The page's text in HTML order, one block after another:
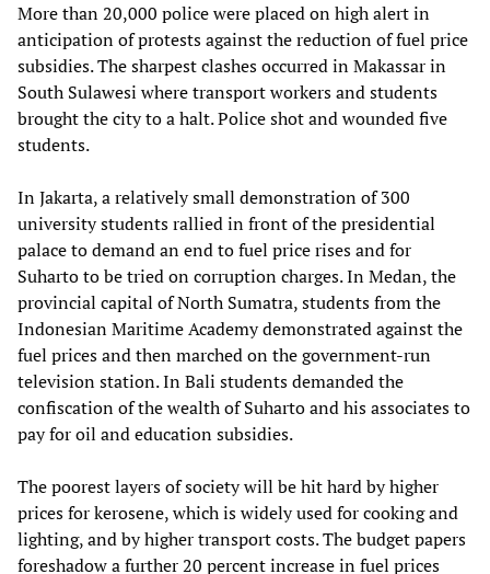
More than 20,000 police were placed on high alert in
anticipation of protests against the reduction of fuel price
subsidies. The sharpest clashes occurred in Makassar in
South Sulawesi where transport workers and students
brought the city to a halt. Police shot and wounded five
students.
In Jakarta, a relatively small demonstration of 300
university students rallied in front of the presidential
palace to demand an end to fuel price rises and for
Suharto to be tried on corruption charges. In Medan, the
provincial capital of North Sumatra, students from the
Indonesian Maritime Academy demonstrated against the
fuel prices and then marched on the government-run
television station. In Bali students demanded the
confiscation of the wealth of Suharto and his associates to
pay for oil and education subsidies.
The poorest layers of society will be hit hard by higher
prices for kerosene, which is widely used for cooking and
lighting, and by higher transport costs. The budget papers
foreshadow a further 20 percent increase in fuel prices